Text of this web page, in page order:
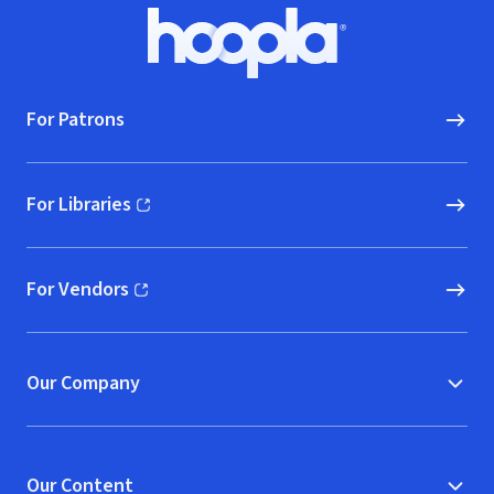
Hoopla logo, Go to homepage
For Patrons
For Libraries
(opens in new window)
For Vendors
(opens in new window)
Our Company
Our Content